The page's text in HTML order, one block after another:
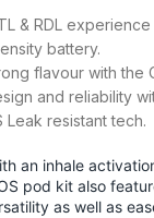
& RDL
battery.
flavour with the
and reliability
Leak resistant tech.
an inhale
pod kit also
as well as